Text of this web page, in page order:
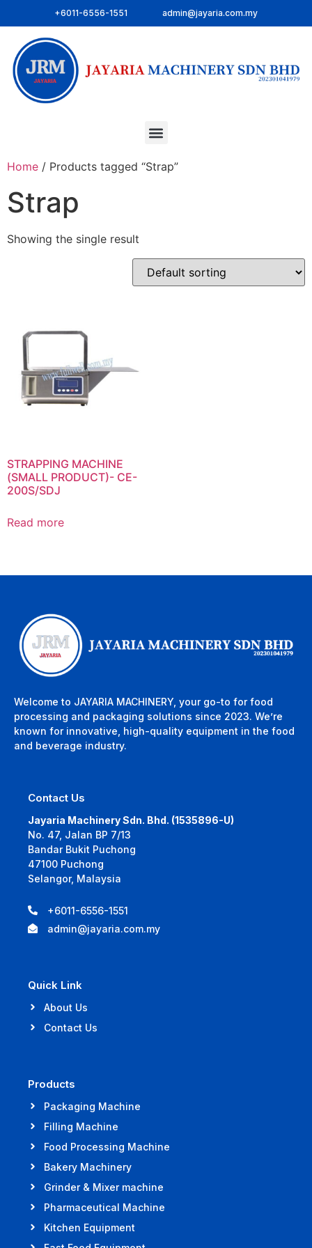
+6011-6556-1551 admin@jayaria.com.my
Home / Products tagged “Strap”
Strap
Showing the single result
STRAPPING MACHINE
(SMALL PRODUCT)- CE-
200S/SDJ
Read more
Welcome to JAYARIA MACHINERY, your go-to for food
processing and packaging solutions since 2023. We’re
known for innovative, high-quality equipment in the food
and beverage industry.
Contact Us
Jayaria Machinery Sdn. Bhd. (1535896-U)
No. 47, Jalan BP 7/13
Bandar Bukit Puchong
47100 Puchong
Selangor, Malaysia
+6011-6556-1551
admin@jayaria.com.my
Quick Link
About Us
Contact Us
Products
Packaging Machine
Filling Machine
Food Processing Machine
Bakery Machinery
Grinder & Mixer machine
Pharmaceutical Machine
Kitchen Equipment